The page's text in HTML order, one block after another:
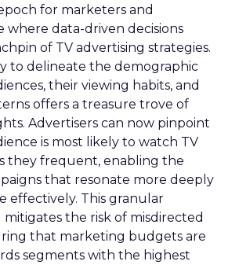
for marketers and
where data-driven decisions
of TV advertising strategies.
to delineate the demographic
their viewing habits, and
offers a treasure trove of
Advertisers can now pinpoint
is most likely to watch TV
they frequent, enabling the
that resonate more deeply
effectively. This granular
the risk of misdirected
that marketing budgets are
segments with the highest